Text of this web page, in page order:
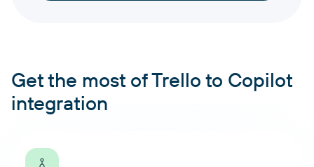
Get the most of Trello to Copilot
integration